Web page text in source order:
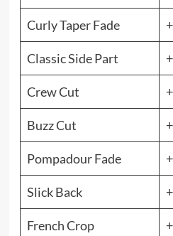
Curly Taper Fade
Classic Side Part
Crew Cut
Buzz Cut
Pompadour Fade
Slick Back
French Crop